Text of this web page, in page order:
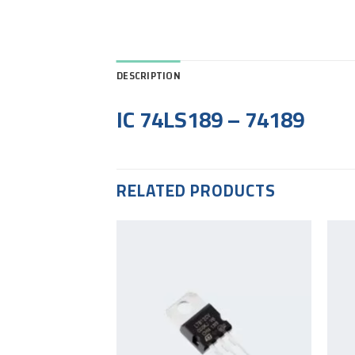
DESCRIPTION
IC 74LS189 – 74189
RELATED PRODUCTS